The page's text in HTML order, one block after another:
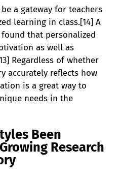
a gateway for teachers
learning in class.[14] A
that personalized
as well as
Regardless of whether
accurately reflects how
is a great way to
needs in the
Been
Research